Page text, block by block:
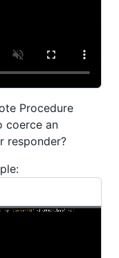
Procedure
coerce an
responder?